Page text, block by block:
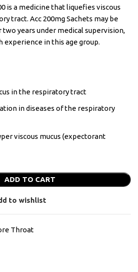
is a medicine that liquefies viscous
tract. Acc 200mg Sachets may be
two years under medical supervision,
experience in this age group.
in the respiratory tract
in diseases of the respiratory
viscous mucus (expectorant
ADD TO CART
to wishlist
Throat